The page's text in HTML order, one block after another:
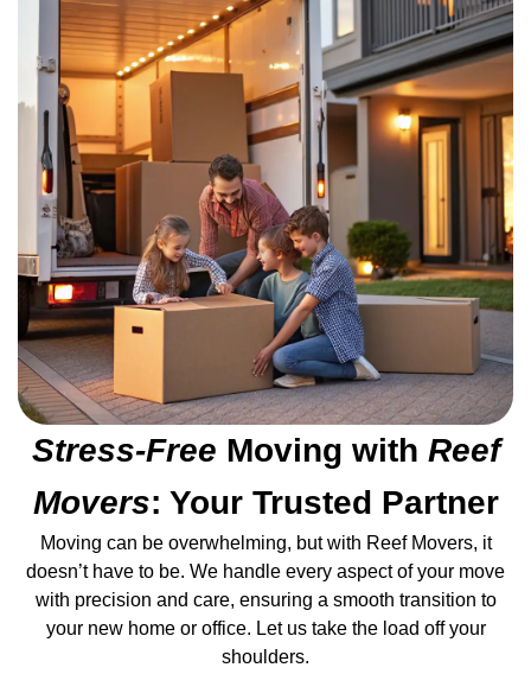
Stress-Free Moving with Reef
Movers: Your Trusted Partner
Moving can be overwhelming, but with Reef Movers, it
doesn’t have to be. We handle every aspect of your move
with precision and care, ensuring a smooth transition to
your new home or office. Let us take the load off your
shoulders.